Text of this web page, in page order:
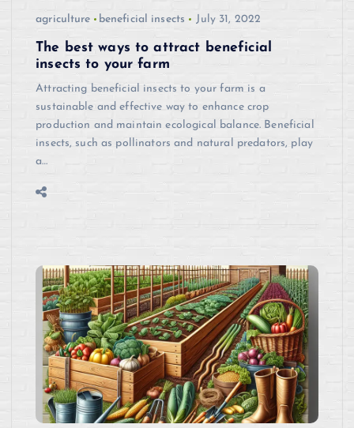
agriculture beneficial insects July 31, 2022
The best ways to attract beneficial
insects to your farm
Attracting beneficial insects to your farm is a
sustainable and effective way to enhance crop
production and maintain ecological balance. Beneficial
insects, such as pollinators and natural predators, play
a…